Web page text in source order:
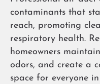
contaminants that
reach, promoting
respiratory health.
homeowners
odors, and create a
space for everyone